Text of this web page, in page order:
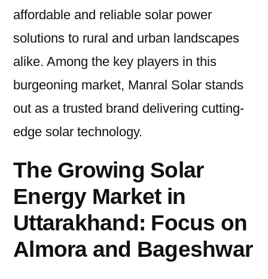
affordable and reliable solar power
solutions to rural and urban landscapes
alike. Among the key players in this
burgeoning market, Manral Solar stands
out as a trusted brand delivering cutting-
edge solar technology.
The Growing Solar
Energy Market in
Uttarakhand: Focus on
Almora and Bageshwar